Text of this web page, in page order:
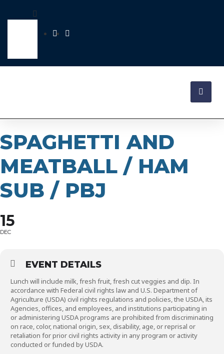
SPAGHETTI AND
MEATBALL / HAM
SUB / PBJ
15
DEC
EVENT DETAILS
Lunch will include milk, fresh fruit, fresh cut veggies and dip. In
accordance with Federal civil rights law and U.S. Department of
Agriculture (USDA) civil rights regulations and policies, the USDA, its
Agencies, offices, and employees, and institutions participating in
or administering USDA programs are prohibited from discriminating
on race, color, national origin, sex, disability, age, or reprisal or
retaliation for prior civil rights activity in any program or activity
conducted or funded by USDA.